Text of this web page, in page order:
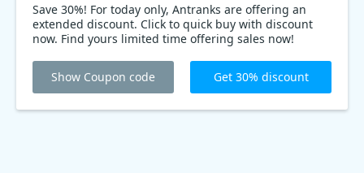
Save 30%! For today only, Antranks are offering an
extended discount. Click to quick buy with discount
now. Find yours limited time offering sales now!
Show Coupon code Get 30% discount